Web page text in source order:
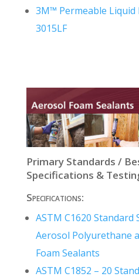
3M™ Permeable
3015LF
Primary Standards /
Specifications &
Specifications:
ASTM C1620 Standard
Aerosol Polyurethane
Foam Sealants
ASTM C1852 – 20